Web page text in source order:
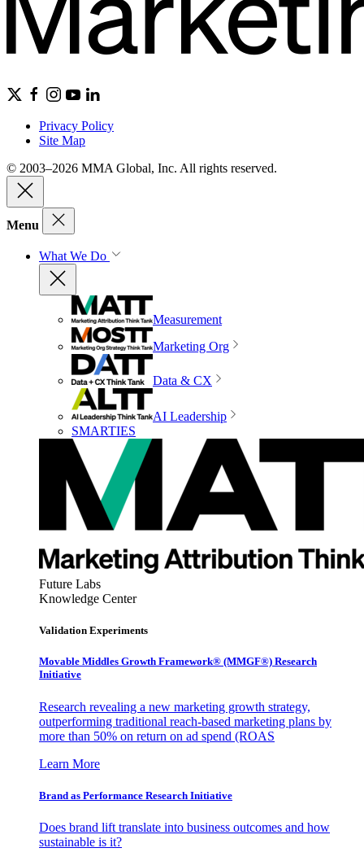
Privacy Policy
Site Map
© 2003–2026 MMA Global, Inc. All rights reserved.
Menu
What We Do
Measurement
Marketing Org
Data & CX
AI Leadership
SMARTIES
Future Labs
Knowledge Center
Validation Experiments
Movable Middles Growth Framework® (MMGF®) Research
Initiative
Research revealing a new marketing growth strategy,
outperforming traditional reach-based marketing plans by
more than 50% on return on ad spend (ROAS
Learn More
Brand as Performance Research Initiative
Does brand lift translate into business outcomes and how
sustainable is it?